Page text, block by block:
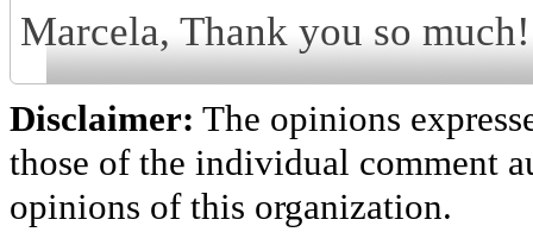
Marcela, Thank you so
Disclaimer: The opinions
those of the individual comment
opinions of this organization.